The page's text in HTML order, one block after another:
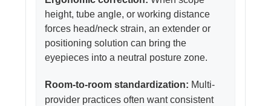
height, tube angle, or working distance
forces head/neck strain, an extender or
positioning solution can bring the
eyepieces into a neutral posture zone.
Room-to-room standardization: Multi-
provider practices often want consistent